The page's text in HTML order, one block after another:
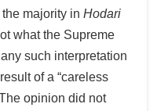
majority in Hodari
what the Supreme
such interpretation
of a “careless
opinion did not